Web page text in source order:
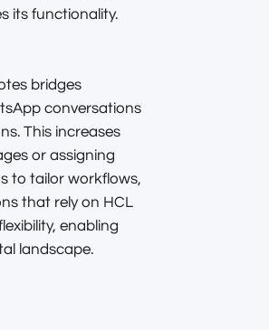
its functionality.
bridges
conversations
This increases
or assigning
to tailor workflows,
that rely on HCL
enabling
landscape.